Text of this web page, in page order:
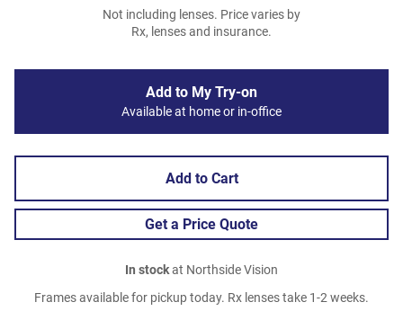
Not including lenses. Price varies by
Rx, lenses and insurance.
Add to My Try-on
Available at home or in-office
Add to Cart
Get a Price Quote
In stockat Northside Vision
Frames available for pickup today. Rx lenses take 1-2 weeks.